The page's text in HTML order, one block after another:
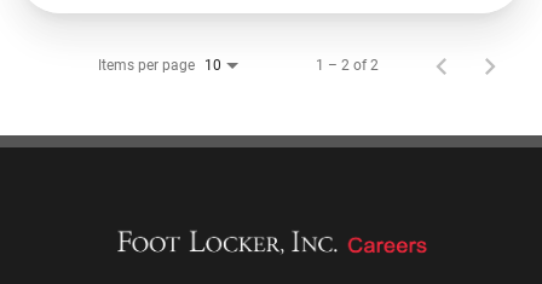
Items per page 10 1 – 2 of 2